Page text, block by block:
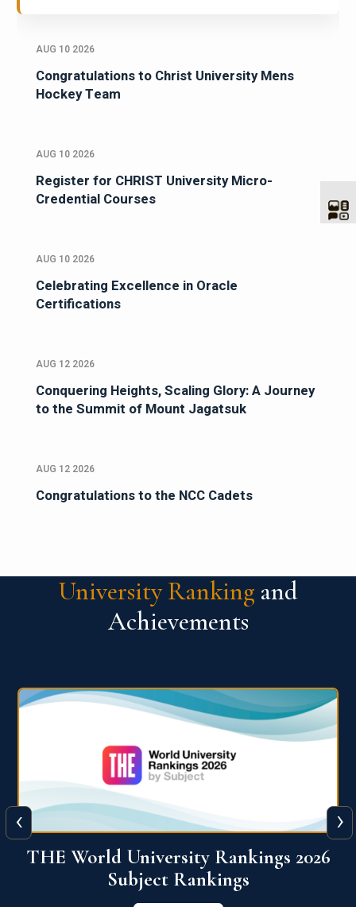
AUG 10 2026
Congratulations to Christ University Mens
Hockey Team
AUG 10 2026
Register for CHRIST University Micro-
Credential Courses
AUG 10 2026
Celebrating Excellence in Oracle
Certifications
AUG 12 2026
Conquering Heights, Scaling Glory: A Journey
to the Summit of Mount Jagatsuk
AUG 12 2026
Congratulations to the NCC Cadets
University Ranking and
Achievements
QS World University Ranking 2026
View More
‹ ›